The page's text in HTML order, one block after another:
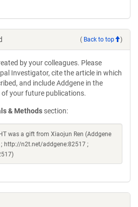
( Back to top )
by your colleagues. Please
Investigator, cite the article in which
and include Addgene in the
your future publications.
& Methods section:
was a gift from Xiaojun Ren (Addgene
http://n2t.net/addgene:82517 ;